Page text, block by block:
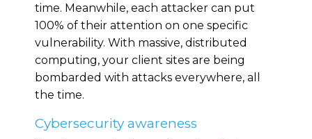
time. Meanwhile, each attacker can put
100% of their attention on one specific
vulnerability. With massive, distributed
computing, your client sites are being
bombarded with attacks everywhere, all
the time.
Cybersecurity awareness